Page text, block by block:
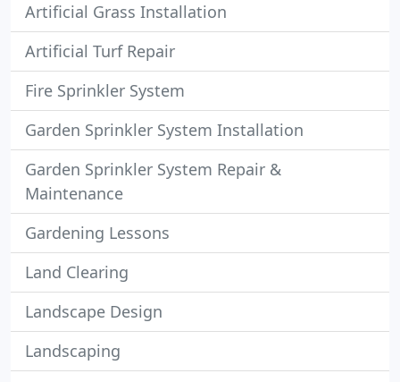
Artificial Grass Installation
Artificial Turf Repair
Fire Sprinkler System
Garden Sprinkler System Installation
Garden Sprinkler System Repair &
Maintenance
Gardening Lessons
Land Clearing
Landscape Design
Landscaping